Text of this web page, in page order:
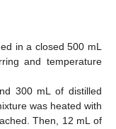
in a closed 500 mL
and temperature
300 mL of distilled
was heated with
Then, 12 mL of